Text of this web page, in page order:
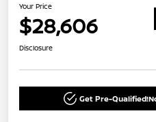
Your Price
$28,606
Disclosure
Get Pre-Qualified!